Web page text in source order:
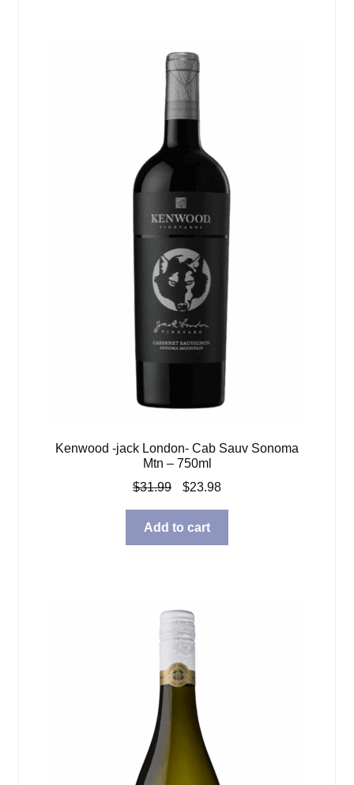
Kenwood -jack London- Cab Sauv Sonoma
Mtn – 750ml
$31.99
Original
was:
$31.99.
$23.98Current
$23.98.
Add to cart